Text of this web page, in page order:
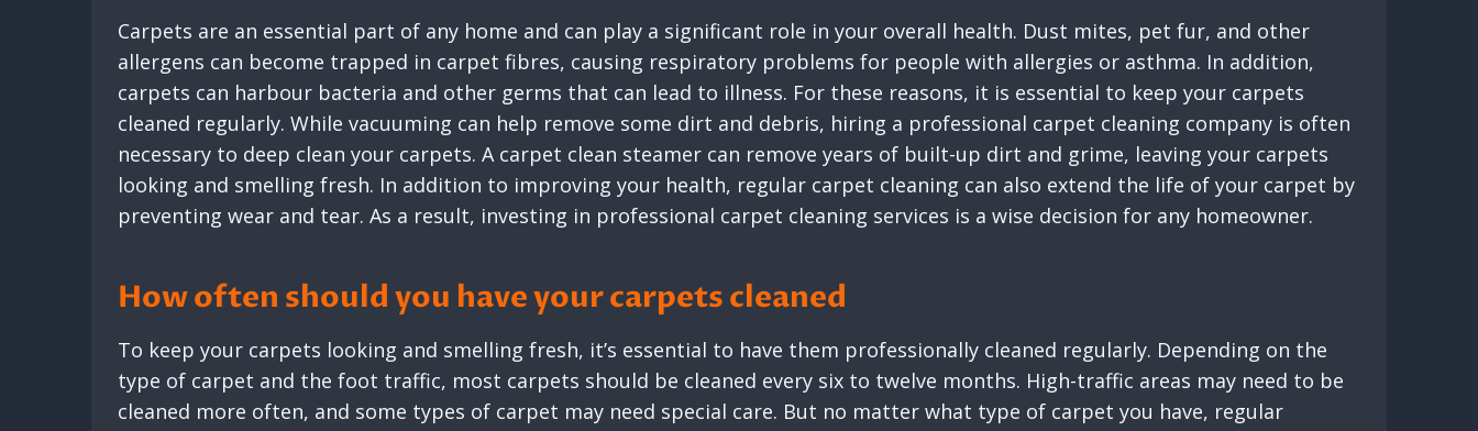
Carpets are an essential part of any home and can play a significant role in your overall health. Dust mites, pet fur, and other
allergens can become trapped in carpet fibres, causing respiratory problems for people with allergies or asthma. In addition,
carpets can harbour bacteria and other germs that can lead to illness. For these reasons, it is essential to keep your carpets
cleaned regularly. While vacuuming can help remove some dirt and debris, hiring a professional carpet cleaning company is often
necessary to deep clean your carpets. A carpet clean steamer can remove years of built-up dirt and grime, leaving your carpets
looking and smelling fresh. In addition to improving your health, regular carpet cleaning can also extend the life of your carpet by
preventing wear and tear. As a result, investing in professional carpet cleaning services is a wise decision for any homeowner.
How often should you have your carpets cleaned
To keep your carpets looking and smelling fresh, it’s essential to have them professionally cleaned regularly. Depending on the
type of carpet and the foot traffic, most carpets should be cleaned every six to twelve months. High-traffic areas may need to be
cleaned more often, and some types of carpet may need special care. But no matter what type of carpet you have, regular